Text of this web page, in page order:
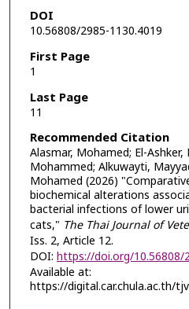
DOI
10.56808/2985-1130.4019
First Page
1
Last Page
11
Recommended Citation
Alasmar, Mohamed; El-
Mohammed; Alkuwayti,
Mohamed (2026)
biochemical alterations
bacterial infections of lower
cats," The Thai Journal of
Iss. 2, Article 12.
DOI: https://doi.org/10.56808/
Available at:
https://digital.car.chula.ac.th/